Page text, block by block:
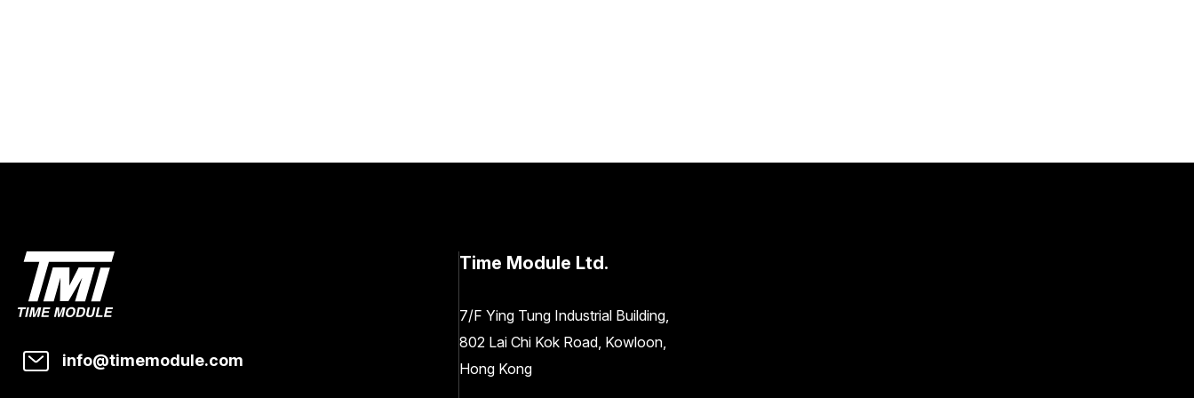
info@timemodule.com
Time Module Ltd.
7/F Ying Tung Industrial Building,
802 Lai Chi Kok Road, Kowloon,
Hong Kong